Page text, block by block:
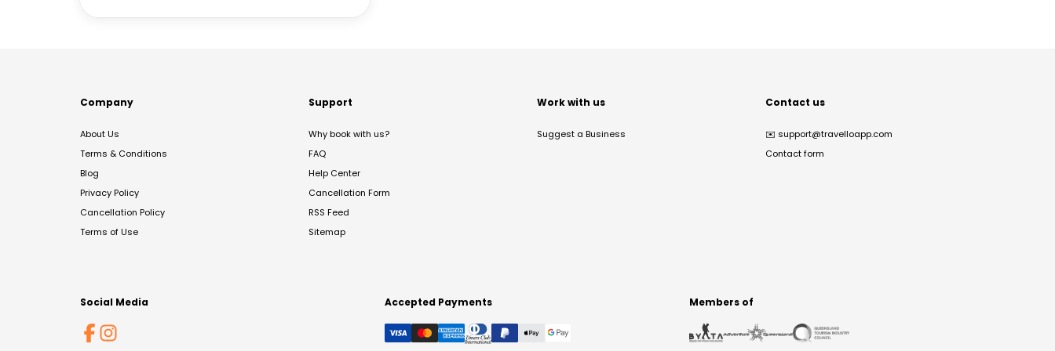
Company
About Us
Terms & Conditions
Blog
Privacy Policy
Cancellation Policy
Terms of Use
Support
Why book with us?
FAQ
Help Center
Cancellation Form
RSS Feed
Sitemap
Work with us
Suggest a Business
Contact us
✉️ support@travelloapp.com
Contact form
Social Media Accepted Payments Members of